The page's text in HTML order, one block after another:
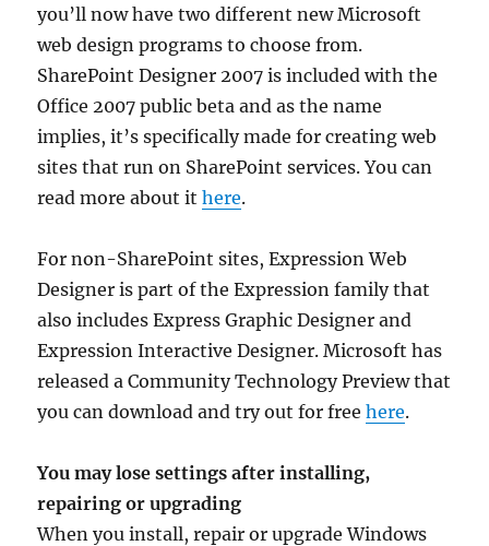
you’ll now have two different new Microsoft
web design programs to choose from.
SharePoint Designer 2007 is included with the
Office 2007 public beta and as the name
implies, it’s specifically made for creating web
sites that run on SharePoint services. You can
read more about ithere.
For non-SharePoint sites, Expression Web
Designer is part of the Expression family that
also includes Express Graphic Designer and
Expression Interactive Designer. Microsoft has
released a Community Technology Preview that
you can download and try out for freehere.
You may lose settings after installing,
repairing or upgrading
When you install, repair or upgrade Windows